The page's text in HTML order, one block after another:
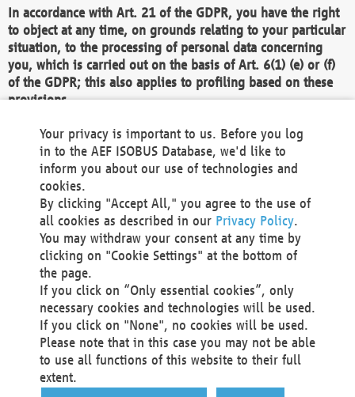
In accordance with Art. 21 of the GDPR, you have the right
to object at any time, on grounds relating to your particular
situation, to the processing of personal data concerning
you, which is carried out on the basis of Art. 6(1) (e) or (f)
of the GDPR; this also applies to profiling based on these
provisions.
We as the Controller shall then no longer process personal
data unless we can demonstrate compelling legitimate
grounds for the processing which override your interests,
rights and freedoms, or the processing serves to assert,
exercise or defend legal claims.
We do not use automatic decision-making or profiling
You also have the right to complain to a data
protection supervisory authority about our
processing of your personal data.
Your request can be submitted via email to
office@aef-online.orgor via the above mentioned
contact details.
Your privacy is important to us. Before you log
in to the AEF ISOBUS Database, we'd like to
inform you about our use of technologies and
cookies.
By clicking "Accept All," you agree to the use of
all cookies as described in our Privacy Policy.
You may withdraw your consent at any time by
clicking on "Cookie Settings" at the bottom of
the page.
If you click on “Only essential cookies”, only
necessary cookies and technologies will be used.
If you click on "None", no cookies will be used.
Please note that in this case you may not be able
to use all functions of this website to their full
extent.